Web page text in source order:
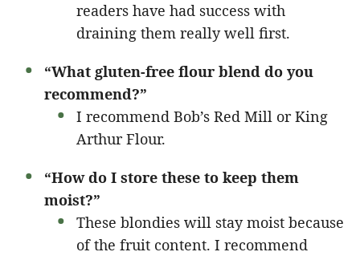
readers have had success with
draining them really well first.
“What gluten-free flour blend do you
recommend?”
I recommend Bob’s Red Mill or King
Arthur Flour.
“How do I store these to keep them
moist?”
These blondies will stay moist because
of the fruit content. I recommend